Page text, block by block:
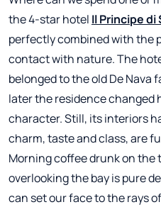
the 4-star hotel Il Principe di
perfectly combined with the
contact with nature. The
belonged to the old De Nava
later the residence changed
character. Still, its interiors
charm, taste and class, are
Morning coffee drunk on
overlooking the bay is pure
can set our face to the rays